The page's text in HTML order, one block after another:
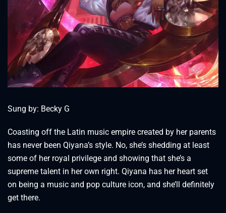
Sung by: Becky G
Coasting off the Latin music empire created by her parents
has never been Qiyana’s style. No, she’s shedding at least
some of her royal privilege and showing that she’s a
supreme talent in her own right. Qiyana has her heart set
on being a music and pop culture icon, and she’ll definitely
get there.